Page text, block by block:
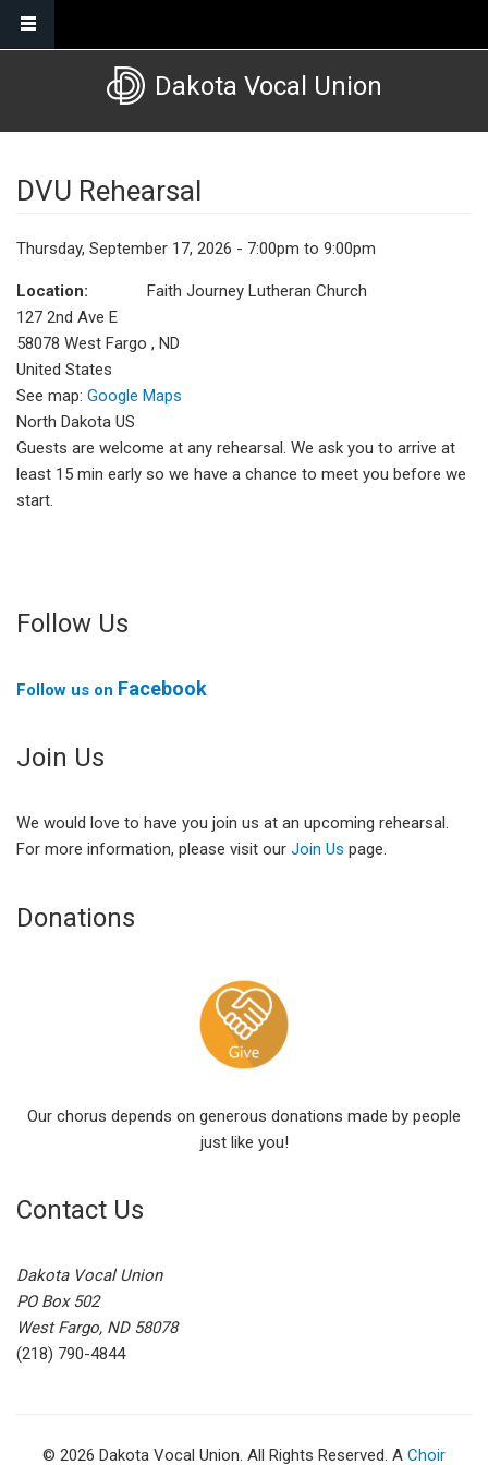
Skip to main content
Dakota Vocal Union
DVU Rehearsal
Thursday, September 17, 2026 - 7:00pm to 9:00pm
Location:
Faith Journey Lutheran Church
127 2nd Ave E
58078 West Fargo , ND
United States
See map: Google Maps
North Dakota US
Guests are welcome at any rehearsal. We ask you to arrive at
least 15 min early so we have a chance to meet you before we
start.
Follow Us
Follow us on Facebook
Join Us
We would love to have you join us at an upcoming rehearsal.
For more information, please visit our Join Us page.
Donations
Our chorus depends on generous donations made by people
just like you!
Contact Us
Dakota Vocal Union
PO Box 502
West Fargo, ND 58078
(218) 790-4844
© 2026 Dakota Vocal Union. All Rights Reserved. A Choir